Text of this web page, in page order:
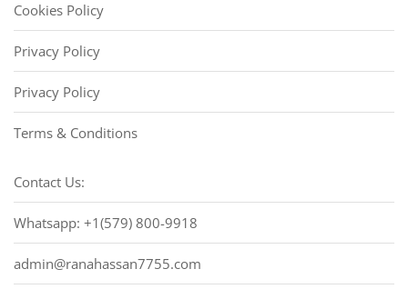
Cookies Policy
Privacy Policy
Privacy Policy
Terms & Conditions
Contact Us:
Whatsapp: +1(579) 800-9918
admin@ranahassan7755.com